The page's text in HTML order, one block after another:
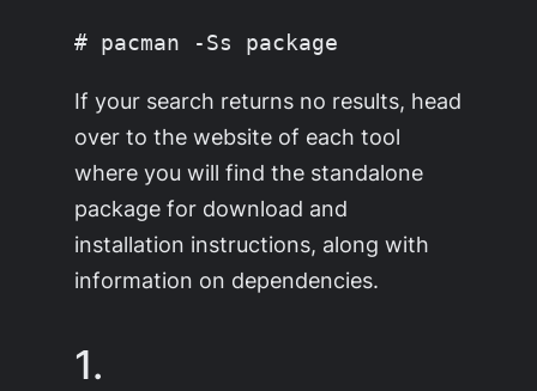
If your search returns no results, head
over to the website of each tool
where you will find the standalone
package for download and
installation instructions, along with
information on dependencies.
1.